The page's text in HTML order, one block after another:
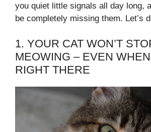
you quiet little signals all day long,
be completely missing them. Let’s
1. YOUR CAT WON’T
MEOWING – EVEN WHEN
RIGHT THERE